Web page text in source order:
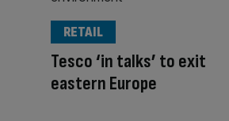
Tesco ‘in talks’ to exit
eastern Europe
RETAIL